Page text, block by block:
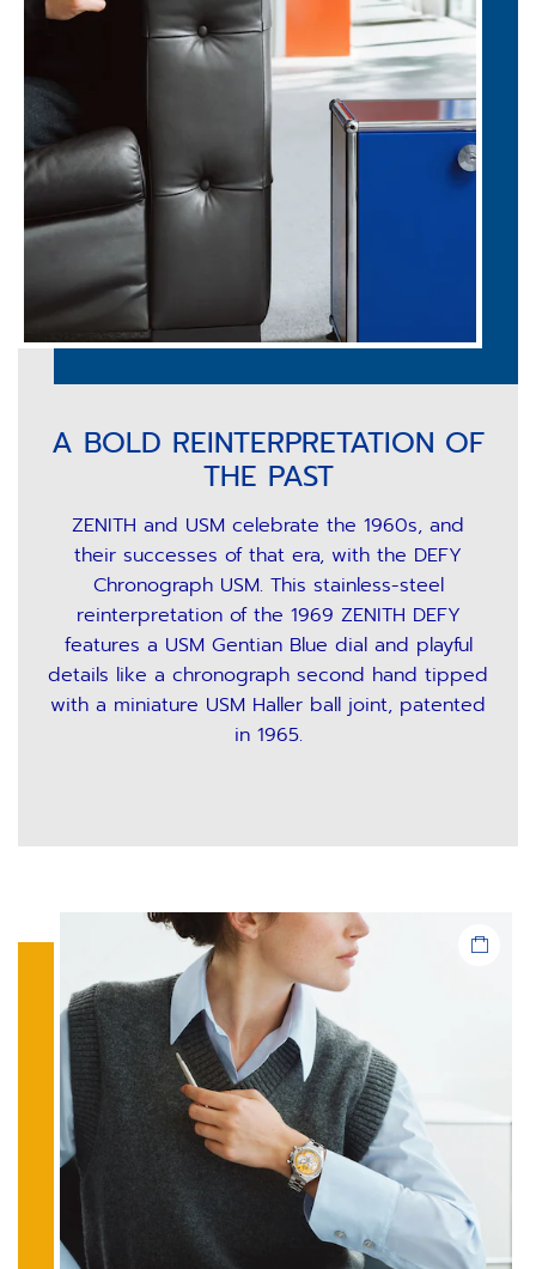
A BOLD REINTERPRETATION OF
THE PAST
ZENITH and USM celebrate the 1960s, and
their successes of that era, with the DEFY
Chronograph USM. This stainless-steel
reinterpretation of the 1969 ZENITH DEFY
features a USM Gentian Blue dial and playful
details like a chronograph second hand tipped
with a miniature USM Haller ball joint, patented
in 1965.